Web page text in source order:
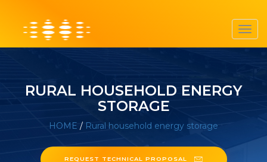
RURAL HOUSEHOLD ENERGY
STORAGE
HOME / Rural household energy storage
REQUEST TECHNICAL PROPOSAL